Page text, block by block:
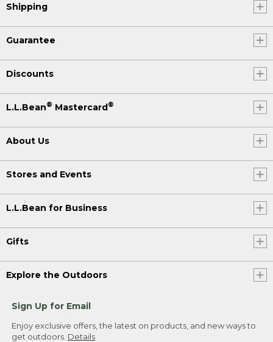
Shipping
Guarantee
Discounts
L.L.Bean® Mastercard®
About Us
Stores and Events
L.L.Bean for Business
Gifts
Explore the Outdoors
Sign Up for Email
Enjoy exclusive offers, the latest on products, and new ways to
get outdoors. Details